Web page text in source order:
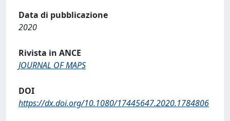
Data di pubblicazione
2020
Rivista in ANCE
JOURNAL OF MAPS
DOI
https://dx.doi.org/10.1080/17445647.2020.1784806